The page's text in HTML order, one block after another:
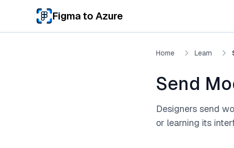
Skip to main content
Figma to Azure
Home Learn
Send
Designers send
or learning its